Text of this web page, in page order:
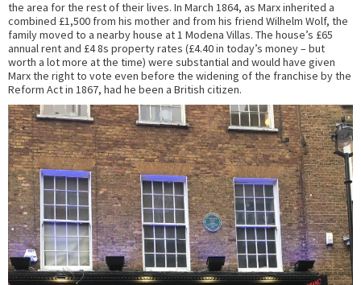
the area for the rest of their lives. In March 1864, as Marx inherited a
combined £1,500 from his mother and from his friend Wilhelm Wolf, the
family moved to a nearby house at 1 Modena Villas. The house’s £65
annual rent and £4 8s property rates (£4.40 in today’s money – but
worth a lot more at the time) were substantial and would have given
Marx the right to vote even before the widening of the franchise by the
Reform Act in 1867, had he been a British citizen.